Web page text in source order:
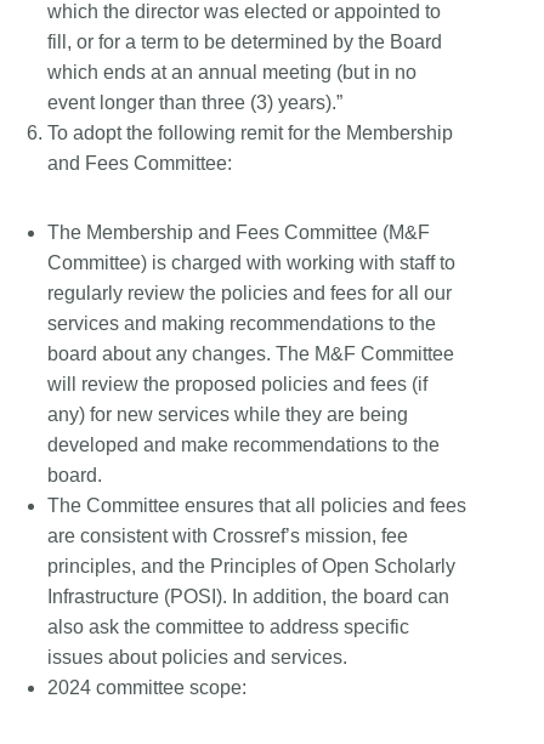
which the director was elected or appointed to
fill, or for a term to be determined by the Board
which ends at an annual meeting (but in no
event longer than three (3) years).”
To adopt the following remit for the Membership
and Fees Committee:
The Membership and Fees Committee (M&F
Committee) is charged with working with staff to
regularly review the policies and fees for all our
services and making recommendations to the
board about any changes. The M&F Committee
will review the proposed policies and fees (if
any) for new services while they are being
developed and make recommendations to the
board.
The Committee ensures that all policies and fees
are consistent with Crossref’s mission, fee
principles, and the Principles of Open Scholarly
Infrastructure (POSI). In addition, the board can
also ask the committee to address specific
issues about policies and services.
2024 committee scope: